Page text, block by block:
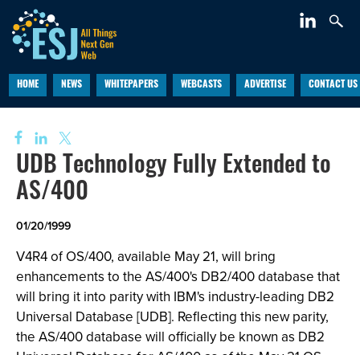
HOME NEWS WHITEPAPERS WEBCASTS ADVERTISE CONTACT US
UDB Technology Fully Extended to
AS/400
01/20/1999
V4R4 of OS/400, available May 21, will bring
enhancements to the AS/400's DB2/400 database that
will bring it into parity with IBM's industry-leading DB2
Universal Database [UDB]. Reflecting this new parity,
the AS/400 database will officially be known as DB2